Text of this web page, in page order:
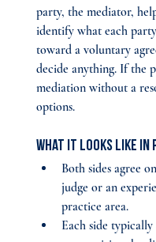
party, the mediator,
identify what each
toward a voluntary
decide anything. If the
mediation without a
options.
What it looks like in
Both sides agree
judge or an
practice area.
Each side